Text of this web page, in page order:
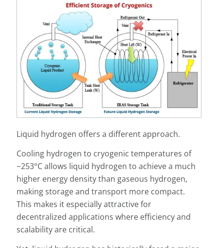
Liquid hydrogen offers a different approach.
Cooling hydrogen to cryogenic temperatures of
−253°C allows liquid hydrogen to achieve a much
higher energy density than gaseous hydrogen,
making storage and transport more compact.
This makes it especially attractive for
decentralized applications where efficiency and
scalability are critical.